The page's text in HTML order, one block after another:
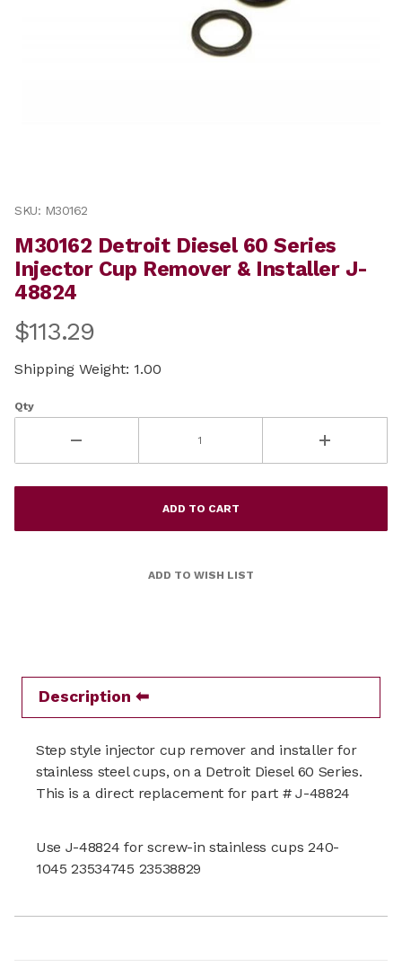
Purchase M30162 Detroit Diesel 60 Series Injector Cup
SKU: M30162
M30162 Detroit Diesel 60 Series
Injector Cup Remover & Installer J-
48824
$113.29
Shipping Weight: 1.00
Qty
Description
Step style injector cup remover and installer for
stainless steel cups, on a Detroit Diesel 60 Series.
This is a direct replacement for part # J-48824
Use J-48824 for screw-in stainless cups 240-
1045 23534745 23538829